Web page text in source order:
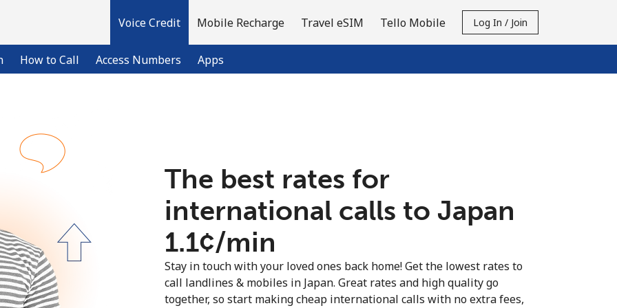
Voice Credit
How to Call Access Numbers Apps
Mobile Recharge Travel eSIM Tello Mobile Log In / Join
Already have an account?LOG IN →
Sign up with
The best rates for
international calls to Japan
⁦1.1¢⁩/min
Stay in touch with your loved ones back home! Get the lowest rates to
call landlines & mobiles in Japan. Great rates and high quality go
together, so start making cheap international calls with no extra fees,